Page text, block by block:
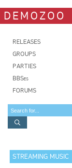
DEMOZOO
RELEASES
GROUPS
PARTIES
BBSes
FORUMS
STREAMING MUSIC